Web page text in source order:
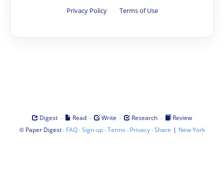
Privacy Policy · Terms of Use
Digest · Read · Write · Research ·
Review
© Paper Digest· FAQ·Sign-up·Terms · Privacy·Share | New York